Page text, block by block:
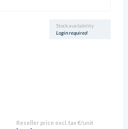
Stock availability
Login required
Reseller price excl. tax €/unit